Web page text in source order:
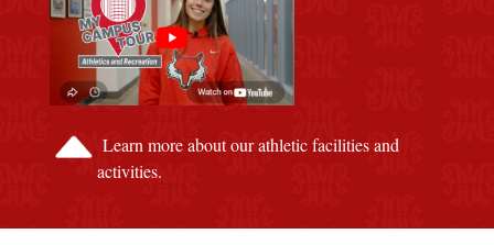
Learn more about our athletic facilities and
activities.